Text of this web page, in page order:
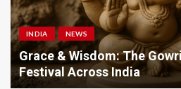
INDIA NEWS
Grace & Wisdom: The
Festival Across India